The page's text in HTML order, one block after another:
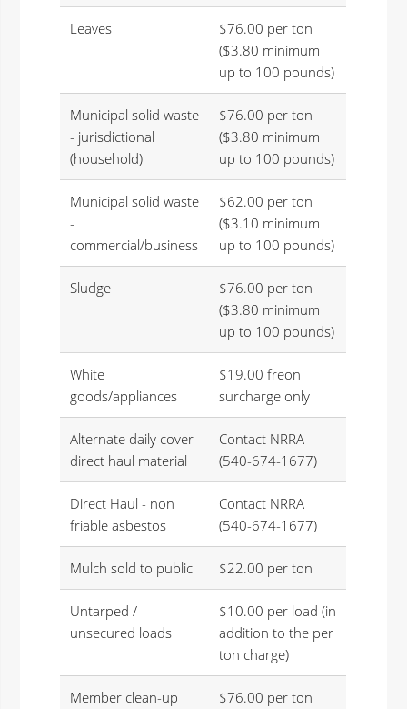
Leaves
$76.00 per ton
($3.80 minimum
up to 100 pounds)
Municipal solid waste
- jurisdictional
(household)
$76.00 per ton
($3.80 minimum
up to 100 pounds)
Municipal solid waste
-
commercial/business
$62.00 per ton
($3.10 minimum
up to 100 pounds)
Sludge
$76.00 per ton
($3.80 minimum
up to 100 pounds)
White
goods/appliances
$19.00 freon
surcharge only
Alternate daily cover
direct haul material
Contact NRRA
(540-674-1677)
Direct Haul - non
friable asbestos
Contact NRRA
(540-674-1677)
Mulch sold to public $22.00 per ton
Untarped /
unsecured loads
$10.00 per load (in
addition to the per
ton charge)
Member clean-up $76.00 per ton